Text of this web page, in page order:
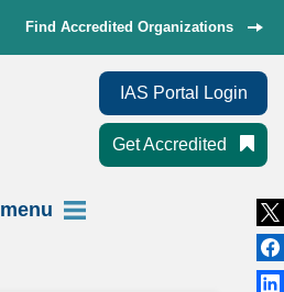
Find Accredited Organizations
IAS Portal Login
Get Accredited
menu